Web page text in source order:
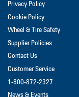
Privacy Policy
Cookie Policy
Wheel & Tire Safety
Supplier Policies
Contact Us
Customer Service
1-800-872-2327
News & Events